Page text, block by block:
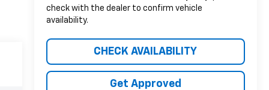
check with the dealer to confirm vehicle
availability.
CHECK AVAILABILITY
Get Approved